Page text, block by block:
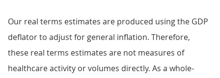
Our real terms estimates are produced using the GDP
deflator to adjust for general inflation. Therefore,
these real terms estimates are not measures of
healthcare activity or volumes directly. As a whole-